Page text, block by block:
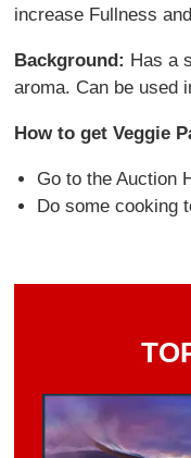
increase Fullness
Background: Has a
aroma. Can be used
How to get Veggie
Go to the Auction
Do some cooking